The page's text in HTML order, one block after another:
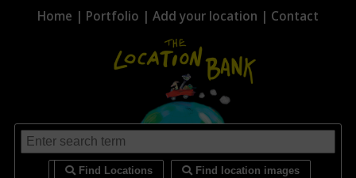
Home | Portfolio | Add your location | Contact
Find Locations Find location images